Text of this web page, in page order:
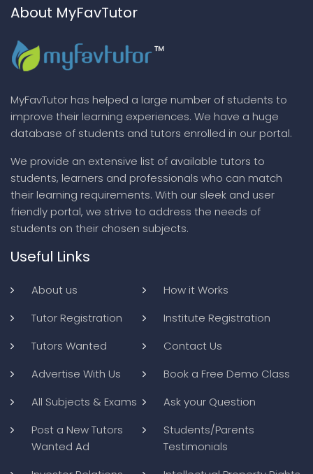
About MyFavTutor
MyFavTutor has helped a large number of students to
improve their learning experiences. We have a huge
database of students and tutors enrolled in our portal.
We provide an extensive list of available tutors to
students, learners and professionals who can match
their learning requirements. With our sleek and user
friendly portal, we strive to address the needs of
students on their chosen subjects.
Useful Links
About us
How it Works
Tutor Registration
Institute Registration
Tutors Wanted
Contact Us
Advertise With Us
Book a Free Demo Class
All Subjects & Exams
Ask your Question
Post a New Tutors
Wanted Ad
Students/Parents
Testimonials